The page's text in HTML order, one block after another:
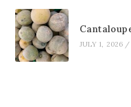
JULY 1, 2026 /